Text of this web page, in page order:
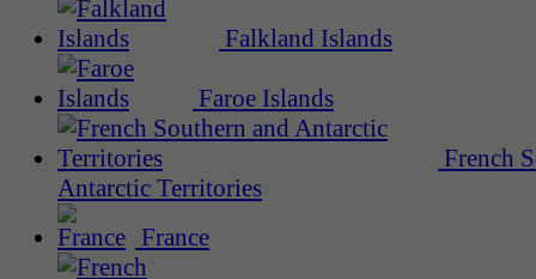
Falkland Islands
Faroe Islands
French
Antarctic Territories
France